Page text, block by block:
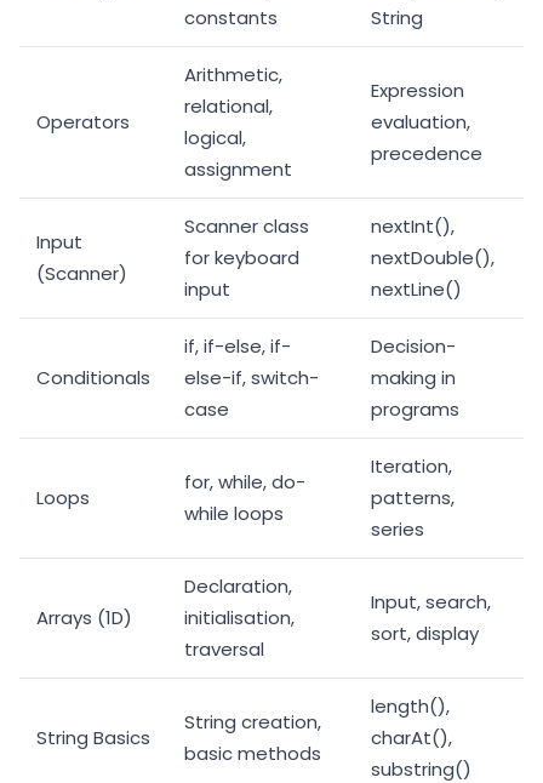
constants
String
Operators
Arithmetic,
relational,
logical,
assignment
Expression
evaluation,
precedence
Input
(Scanner)
Scanner class
for keyboard
input
nextInt(),
nextDouble(),
nextLine()
Conditionals
if, if-else, if-
else-if, switch-
case
Decision-
making in
programs
Loops
for, while, do-
while loops
Iteration,
patterns,
series
Arrays (1D)
Declaration,
initialisation,
traversal
Input, search,
sort, display
String Basics
String creation,
basic methods
length(),
charAt(),
substring()